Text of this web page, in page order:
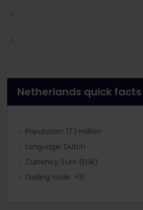
Netherlands quick facts
Population: 17.1 million
Language: Dutch
Currency: Euro (EUR)
Dialling code: +31